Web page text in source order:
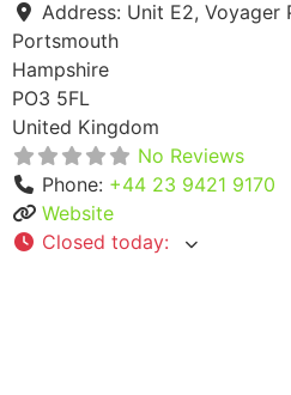
Address: Unit E2, Voyager
Portsmouth
Hampshire
PO3 5FL
United Kingdom
No Reviews
Phone: +44 23 9421 9170
Website
Closed today: